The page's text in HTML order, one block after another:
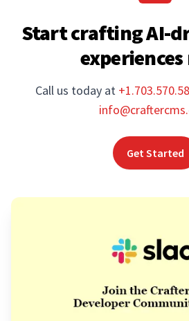
Start crafting AI-
Call us today at
Get Started